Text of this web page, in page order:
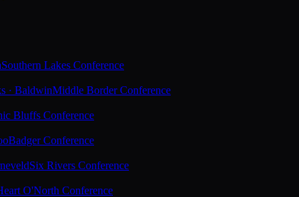
Southern Lakes Conference
· BaldwinMiddle Border Conference
Bluffs Conference
Badger Conference
Six Rivers Conference
O'North Conference